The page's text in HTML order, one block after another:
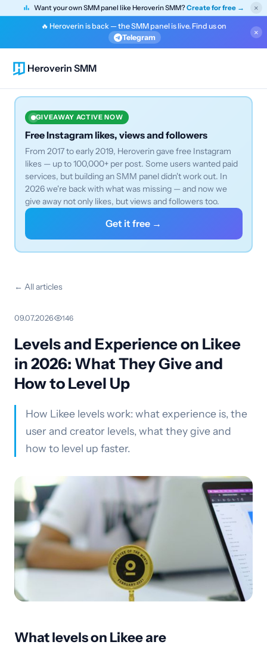
Want your own SMM panel like Heroverin SMM?Create for free → ×
🔥 Heroverin is back — the SMM panel is live. Find us on
Telegram
×
Heroverin SMM
GIVEAWAY ACTIVE NOW
Free Instagram likes, views and followers
From 2017 to early 2019, Heroverin gave free Instagram
likes — up to 100,000+ per post. Some users wanted paid
services, but building an SMM panel didn't work out. In
2026 we're back with what was missing — and now we
give away not only likes, but views and followers too.
Get it free →
← All articles
09.07.2026· 146
Levels and Experience on Likee
in 2026: What They Give and
How to Level Up
How Likee levels work: what experience is, the
user and creator levels, what they give and
how to level up faster.
What levels on Likee are